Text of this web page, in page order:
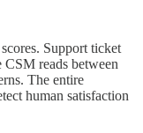
Support ticket
CSM reads between
The entire
human satisfaction